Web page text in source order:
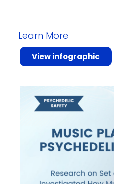
Learn More
View infographic